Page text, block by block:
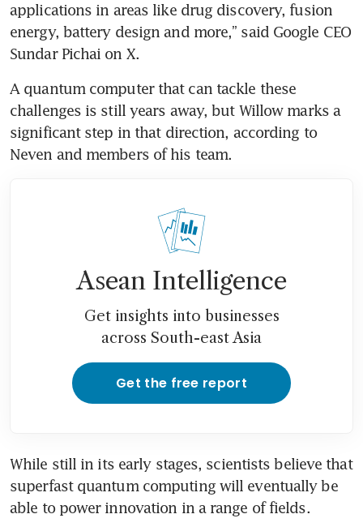
applications in areas like drug discovery, fusion
energy, battery design and more,” said Google CEO
Sundar Pichai on X.
A quantum computer that can tackle these
challenges is still years away, but Willow marks a
significant step in that direction, according to
Neven and members of his team.
Asean Intelligence
Get insights into businesses
across South-east Asia
Get the free report
While still in its early stages, scientists believe that
superfast quantum computing will eventually be
able to power innovation in a range of fields.